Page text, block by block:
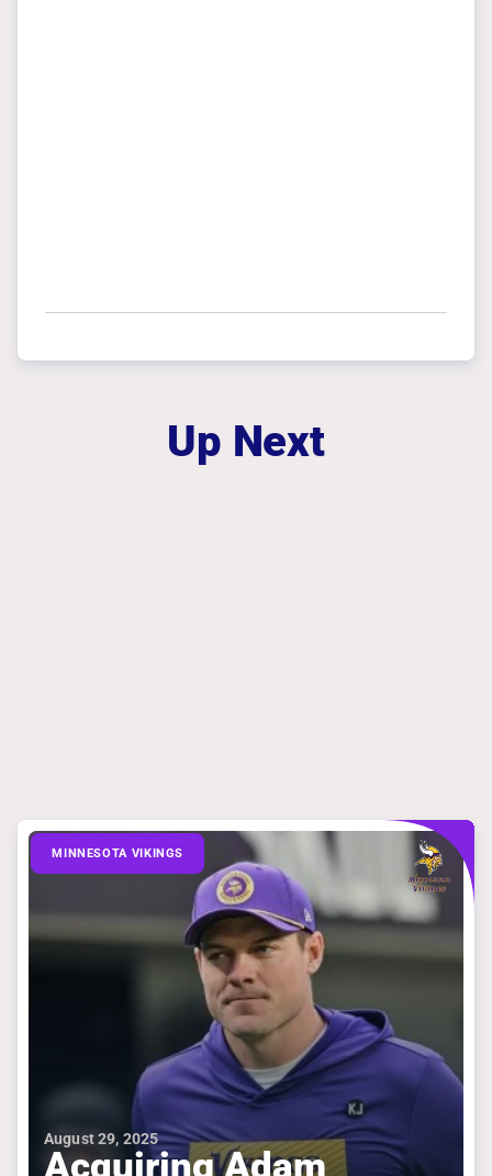
Up Next
MINNESOTA VIKINGS
August 29, 2025
Acquiring Adam